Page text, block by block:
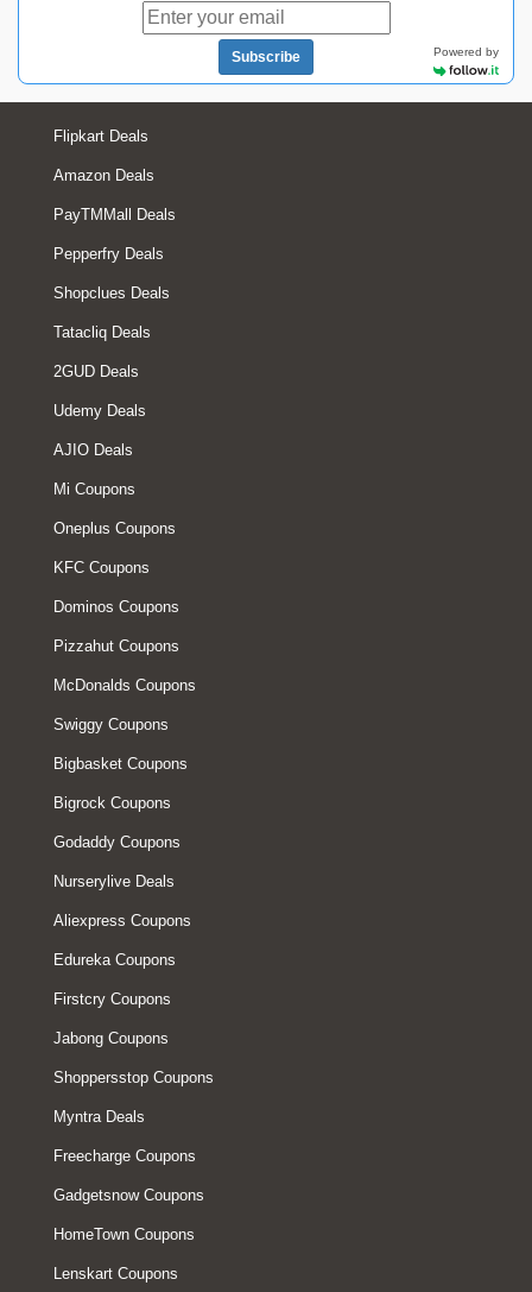
Subscribe Powered by
Flipkart Deals
Amazon Deals
PayTMMall Deals
Pepperfry Deals
Shopclues Deals
Tatacliq Deals
2GUD Deals
Udemy Deals
AJIO Deals
Mi Coupons
Oneplus Coupons
KFC Coupons
Dominos Coupons
Pizzahut Coupons
McDonalds Coupons
Swiggy Coupons
Bigbasket Coupons
Bigrock Coupons
Godaddy Coupons
Nurserylive Deals
Aliexpress Coupons
Edureka Coupons
Firstcry Coupons
Jabong Coupons
Shoppersstop Coupons
Myntra Deals
Freecharge Coupons
Gadgetsnow Coupons
HomeTown Coupons
Lenskart Coupons